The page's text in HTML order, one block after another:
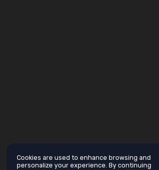
Cookies are used to enhance browsing and
personalize your experience. By continuing